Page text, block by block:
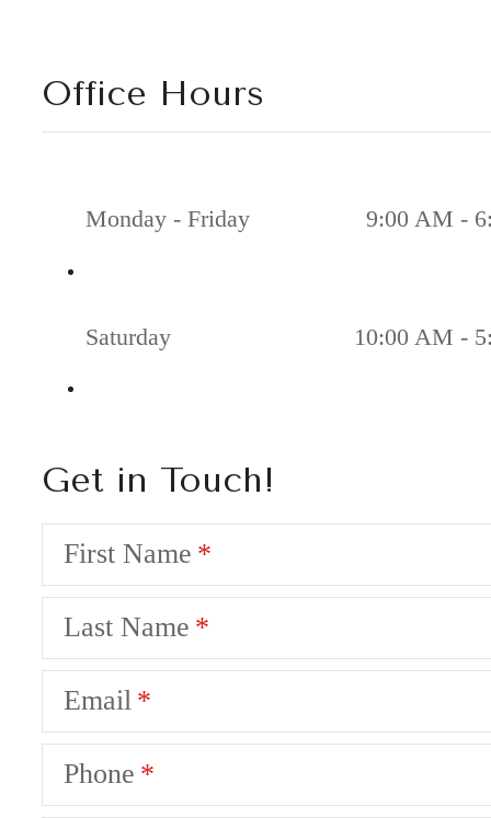
Office Hours
Monday - Friday 9:00 AM -
Saturday 10:00 AM -
Get in Touch!
First Name
Last Name
Email
Phone